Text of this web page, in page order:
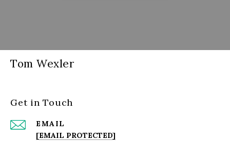
Tom Wexler
Get in Touch
EMAIL
[EMAIL PROTECTED]